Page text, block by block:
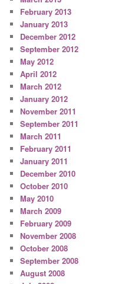
February 2013
January 2013
December 2012
September 2012
May 2012
April 2012
March 2012
January 2012
November 2011
September 2011
March 2011
February 2011
January 2011
December 2010
October 2010
May 2010
March 2009
February 2009
November 2008
October 2008
September 2008
August 2008